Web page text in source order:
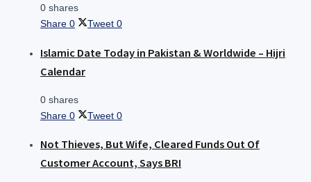
0 shares
Share 0 Tweet 0
Islamic Date Today in Pakistan & Worldwide – Hijri
Calendar
0 shares
Share 0 Tweet 0
Not Thieves, But Wife, Cleared Funds Out Of
Customer Account, Says BRI